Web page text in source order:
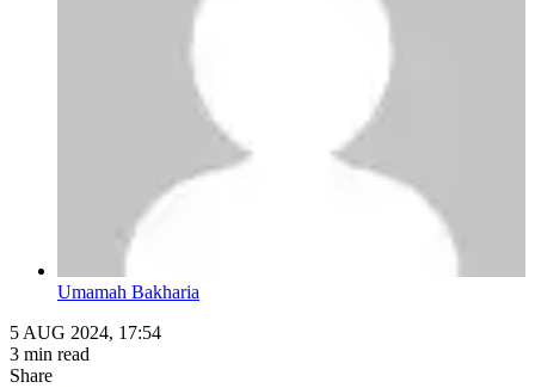
Umamah Bakharia
5 AUG 2024, 17:54
3 min read
Share